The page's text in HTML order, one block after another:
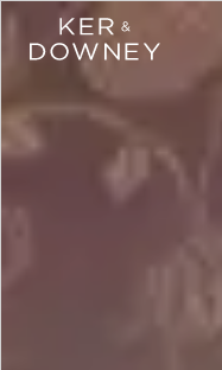
Ker & Downey